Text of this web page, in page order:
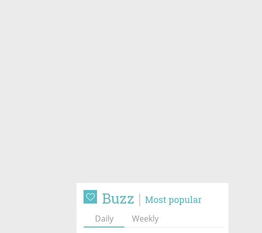
Buzz Most popular
Daily Weekly